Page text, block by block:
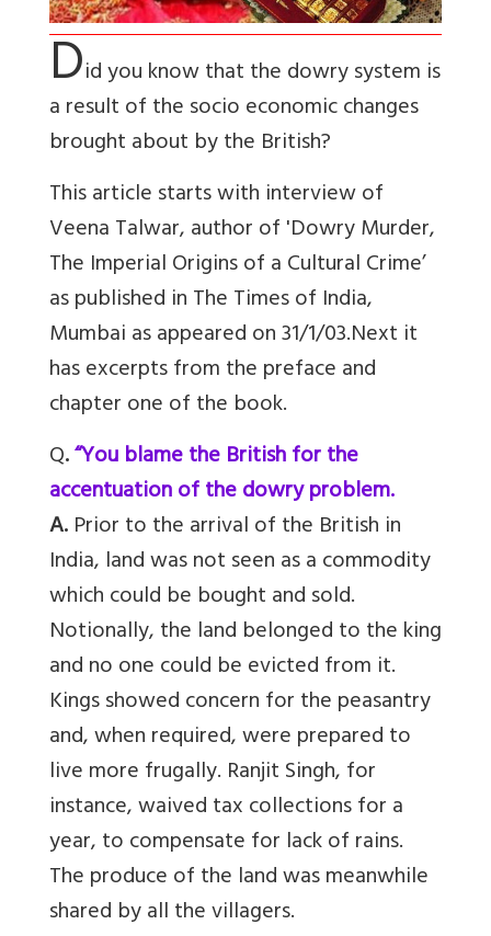
Did you know that the dowry system is
a result of the socio economic changes
brought about by the British?
This article starts with interview of
Veena Talwar, author of 'Dowry Murder,
The Imperial Origins of a Cultural Crime’
as published in The Times of India,
Mumbai as appeared on 31/1/03.Next it
has excerpts from the preface and
chapter one of the book.
Q.“You blame the British for the
accentuation of the dowry problem.
A.Prior to the arrival of the British in
India, land was not seen as a commodity
which could be bought and sold.
Notionally, the land belonged to the king
and no one could be evicted from it.
Kings showed concern for the peasantry
and, when required, were prepared to
live more frugally. Ranjit Singh, for
instance, waived tax collections for a
year, to compensate for lack of rains.
The produce of the land was meanwhile
shared by all the villagers.